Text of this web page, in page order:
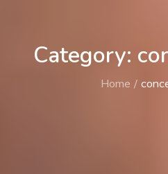
Category:
Home